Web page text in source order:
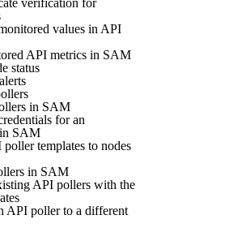
values in API
API metrics in SAM
status
in SAM
for an
SAM
templates to nodes
in SAM
API pollers with the
API poller to a different